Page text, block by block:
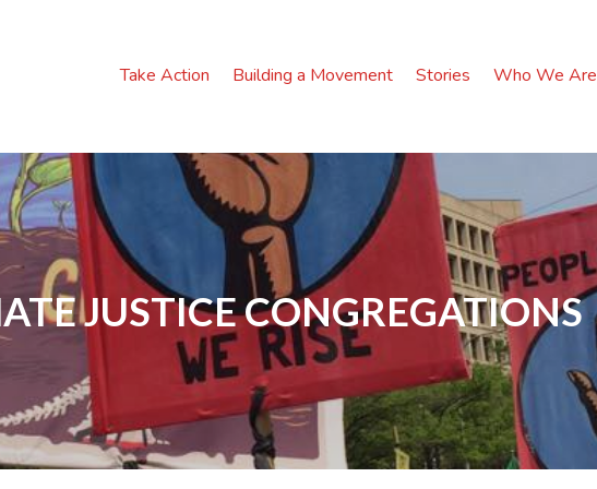
Take Action Building a Movement Stories Who We Are
JUSTICE CONGREGATIONS